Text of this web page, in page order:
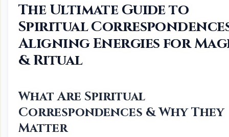
The Ultimate Guide to
Spiritual
Aligning Energies for
& Ritual
What Are Spiritual
Correspondences & Why They
Matter